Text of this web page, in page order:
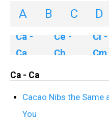
A B C D
Ca -
Ca
Ce -
Ch
Ci -
Cm
Ca - Ca
Cacao Nibs the
You